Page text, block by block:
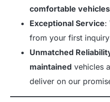
comfortable vehicles
Exceptional Service:
from your first
Unmatched
maintained vehicles
deliver on our